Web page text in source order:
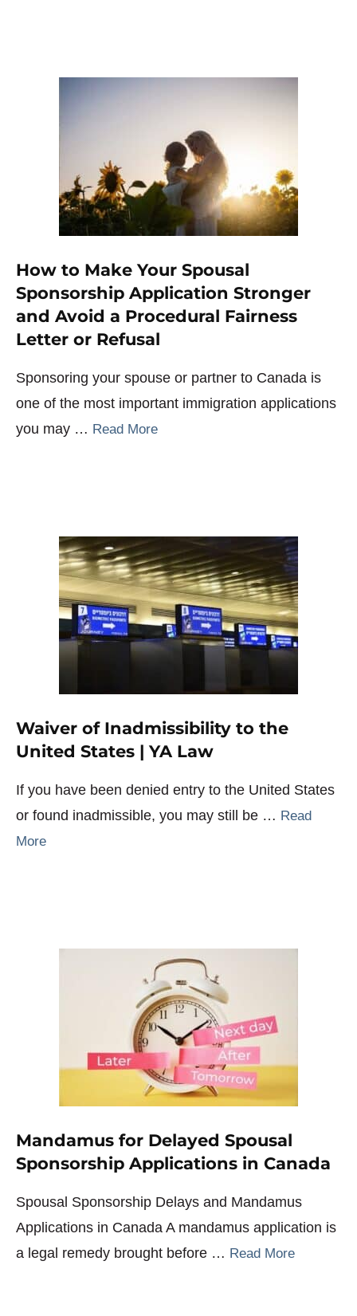
How to Make Your Spousal
Sponsorship Application Stronger
and Avoid a Procedural Fairness
Letter or Refusal
Sponsoring your spouse or partner to Canada is
one of the most important immigration applications
you may … Read More
Waiver of Inadmissibility to the
United States | YA Law
If you have been denied entry to the United States
or found inadmissible, you may still be … Read
More
Mandamus for Delayed Spousal
Sponsorship Applications in Canada
Spousal Sponsorship Delays and Mandamus
Applications in Canada A mandamus application is
a legal remedy brought before … Read More